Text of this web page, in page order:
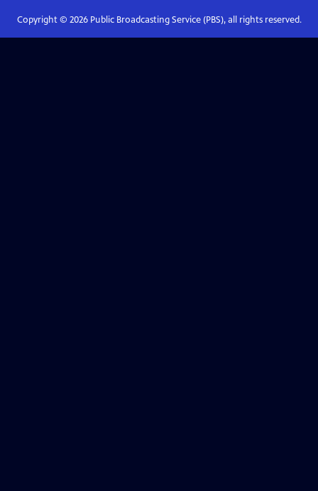
Copyright © 2026Public Broadcasting Service (PBS), all rights reserved.